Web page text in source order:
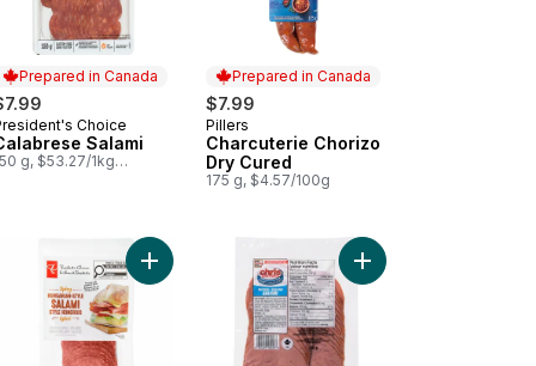
Prepared in Canada
in Canada
Choice
Salami
g, $53.27/1kg
Prepared in Canada
$7.99
Prepared in Canada
Pillers
Charcuterie Chorizo
Dry Cured
175 g, $4.57/100g
Dry Cured to cart Add Splendido Hot Salami Cacciatore to cart
Add Spicy Hungarian-Style Salami Slices to cart